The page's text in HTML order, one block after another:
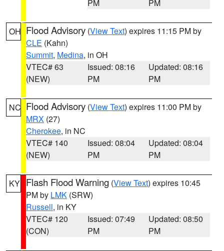
PM
PM
OH Flood Advisory (View Text) expires 11:15 PM by
CLE (Kahn)
Summit, Medina, in OH
VTEC# 63
(NEW)
Issued: 08:16
PM
Updated: 08:16
PM
NC Flood Advisory (View Text) expires 11:00 PM by
MRX (27)
Cherokee, in NC
VTEC# 140
(NEW)
Issued: 08:04
PM
Updated: 08:04
PM
KY Flash Flood Warning (View Text) expires 10:45
PM by LMK (SRW)
Russell, in KY
VTEC# 120
(CON)
Issued: 07:49
PM
Updated: 08:50
PM